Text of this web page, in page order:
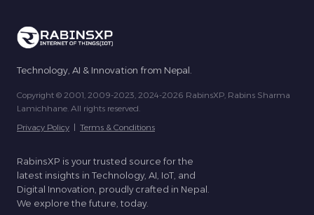
Technology, AI & Innovation from Nepal.
Copyright © 2001, 2009-2023, 2024-2026 RabinsXP, Rabins Sharma
Lamichhane. All rights reserved.
Privacy Policy | Terms & Conditions
RabinsXP is your trusted source for the
latest insights in Technology, AI, IoT, and
Digital Innovation, proudly crafted in Nepal.
We explore the future, today.